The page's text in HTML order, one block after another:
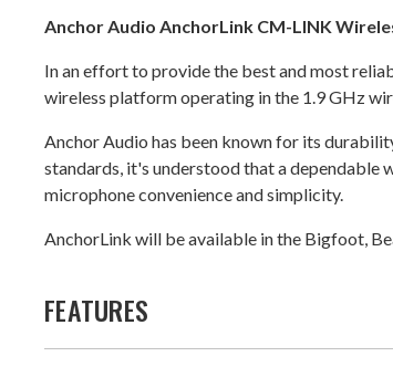
Anchor Audio AnchorLink CM-LINK
In an effort to provide the best and most
wireless platform operating in the 1.9 GHz
Anchor Audio has been known for its
standards, it's understood that a dependable
microphone convenience and simplicity.
AnchorLink will be available in the Bigfoot,
FEATURES